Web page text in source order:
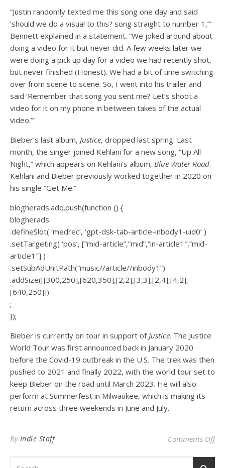
“Justin randomly texted me this song one day and said
‘should we do a visual to this? song straight to number 1,’”
Bennett explained in a statement. “We joked around about
doing a video for it but never did. A few weeks later we
were doing a pick up day for a video we had recently shot,
but never finished (Honest). We had a bit of time switching
over from scene to scene. So, I went into his trailer and
said ‘Remember that song you sent me? Let’s shoot a
video for it on my phone in between takes of the actual
video.’”
Bieber’s last album, Justice, dropped last spring. Last
month, the singer joined Kehlani for a new song, “Up All
Night,” which appears on Kehlani’s album, Blue Water Road.
Kehlani and Bieber previously worked together in 2020 on
his single “Get Me.”
blogherads.adq.push(function () {
blogherads
.defineSlot( ‘medrec’, ‘gpt-dsk-tab-article-inbody1-uid0’ )
.setTargeting( ‘pos’, [“mid-article”,”mid”,”in-article1″,”mid-
article1″] )
.setSubAdUnitPath(“music//article//inbody1”)
.addSize([[300,250],[620,350],[2,2],[3,3],[2,4],[4,2],
[640,250]])
;
});
Bieber is currently on tour in support of Justice. The Justice
World Tour was first announced back in January 2020
before the Covid-19 outbreak in the U.S. The trek was then
pushed to 2021 and finally 2022, with the world tour set to
keep Bieber on the road until March 2023. He will also
perform at Summerfest in Milwaukee, which is making its
return across three weekends in June and July.
By Indie Staff Comments Offon